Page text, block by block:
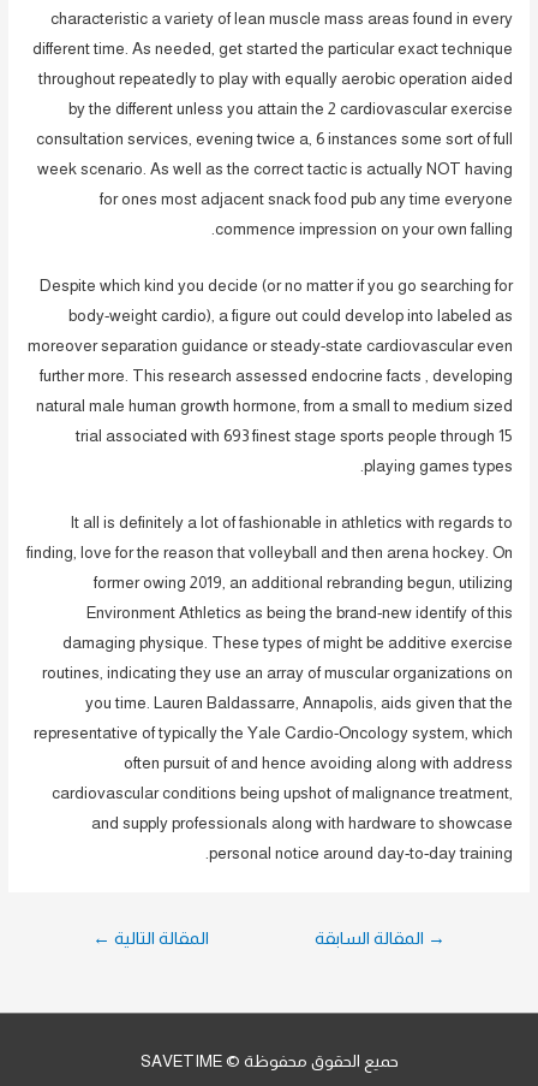
characteristic a variety of lean muscle mass areas found in every
different time. As needed, get started the particular exact technique
throughout repeatedly to play with equally aerobic operation aided
by the different unless you attain the 2 cardiovascular exercise
consultation services, evening twice a, 6 instances some sort of full
week scenario. As well as the correct tactic is actually NOT having
for ones most adjacent snack food pub any time everyone
commence impression on your own falling.
Despite which kind you decide (or no matter if you go searching for
body-weight cardio), a figure out could develop into labeled as
moreover separation guidance or steady-state cardiovascular even
further more. This research assessed endocrine facts , developing
natural male human growth hormone, from a small to medium sized
trial associated with 693 finest stage sports people through 15
playing games types.
It all is definitely a lot of fashionable in athletics with regards to
finding, love for the reason that volleyball and then arena hockey. On
former owing 2019, an additional rebranding begun, utilizing
Environment Athletics as being the brand-new identify of this
damaging physique. These types of might be additive exercise
routines, indicating they use an array of muscular organizations on
you time. Lauren Baldassarre, Annapolis, aids given that the
representative of typically the Yale Cardio-Oncology system, which
often pursuit of and hence avoiding along with address
cardiovascular conditions being upshot of malignance treatment,
and supply professionals along with hardware to showcase
personal notice around day-to-day training.
→ المقالة السابقة المقالة التالية ←
حميع الحقوق محفوظة © SAVETIME